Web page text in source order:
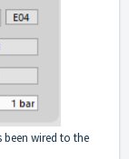
been wired to the